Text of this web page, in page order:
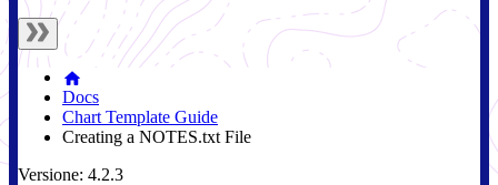
Docs
Chart Template Guide
Creating a NOTES.txt File
Versione: 4.2.3